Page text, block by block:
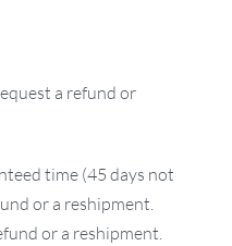
a refund or
time (45 days not
or a reshipment.
or a reshipment.